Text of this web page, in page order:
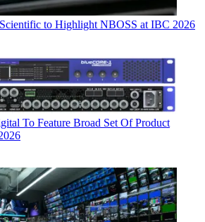
to Highlight NBOSS at IBC 2026
To Feature Broad Set Of Product